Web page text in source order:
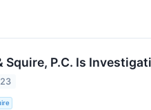
Squire, P.C. Is